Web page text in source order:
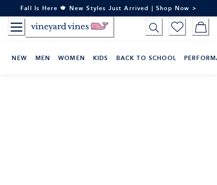
to
Content
Fall Is Here 🍁 New Styles Just Arrived | Shop Now >
NEW MEN WOMEN KIDS BACK TO SCHOOL